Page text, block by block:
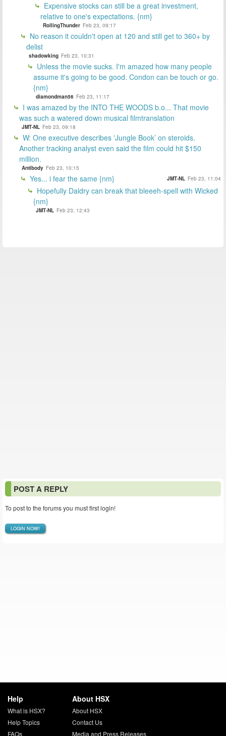
Expensive stocks can still be a great investment,
relative to one's expectations. {nm}
RollingThunder Feb 23, 09:17
No reason it couldn't open at 120 and still get to 360+ by
delist
shadowking Feb 23, 10:31
Unless the movie sucks. I'm amazed how many people
assume it's going to be good. Condon can be touch or go.
{nm}
diamondman56 Feb 23, 11:17
I was amazed by the INTO THE WOODS b.o... That movie
was such a watered down musical filmtranslation
JMT-NL Feb 23, 09:18
W: One executive describes 'Jungle Book’ on steroids.
Another tracking analyst even said the film could hit $150
million.
Antibody Feb 23, 10:15
Yes... i fear the same {nm} JMT-NL Feb 23, 11:04
Hopefully Daldry can break that bleeeh-spell with Wicked
{nm}
JMT-NL Feb 23, 12:43
POST A REPLY
To post to the forums you must first login!
LOGIN NOW!
Help
What is HSX?
Help Topics
FAQs
About HSX
About HSX
Contact Us
Media and Press Releases